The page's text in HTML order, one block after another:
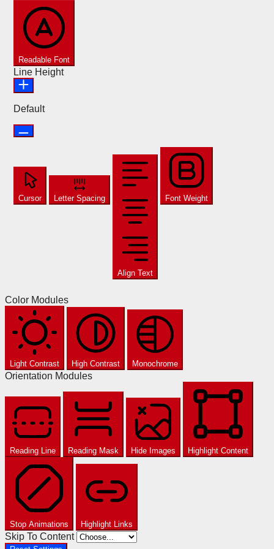
Readable Font
Line Height
Default
Cursor Letter Spacing
Align Text
Font Weight
Color Modules
Light Contrast High Contrast Monochrome
Orientation Modules
Reading Line Reading Mask Hide Images Highlight Content
Stop Animations Highlight Links
Skip To Content